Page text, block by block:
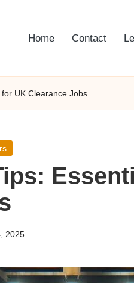
Home Contact
UK Clearance Jobs
2025